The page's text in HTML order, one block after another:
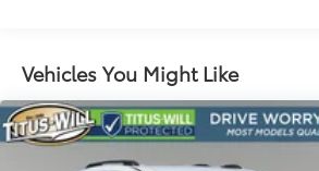
Departure Warning replaced by
Lane Keep Assist with Lane
Front Pedestrian Braking
Front Pedestrian and Bicyclist
Vehicles You Might Like